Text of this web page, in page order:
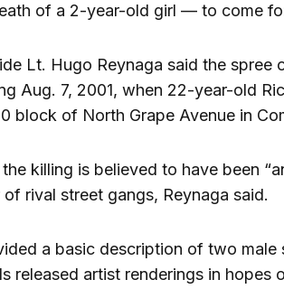
of a 2-year-old girl — to come
Lt. Hugo Reynaga said the
Aug. 7, 2001, when 22-year-old
block of North Grape Avenue in
killing is believed to have been
rival street gangs, Reynaga said.
a basic description of two male
released artist renderings in hopes